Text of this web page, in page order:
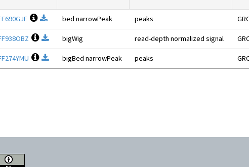
Open file information
Download
bed narrowPeak peaks
Open file information
Download
bigWig read-depth normalized signal
Open file information
Download
bigBed narrowPeak peaks